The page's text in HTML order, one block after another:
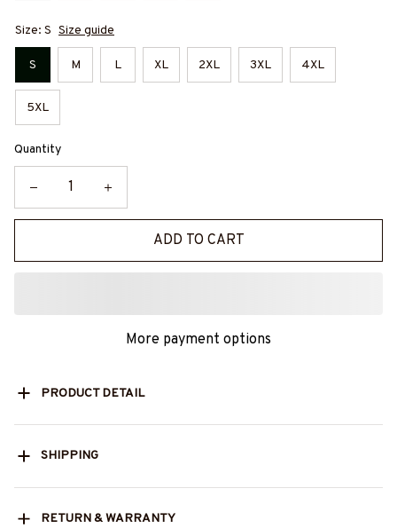
Size: S Size guide
S M L XL 2XL 3XL 4XL
5XL
Quantity
ADD TO CART
More payment options
PRODUCT DETAIL
SHIPPING
RETURN & WARRANTY